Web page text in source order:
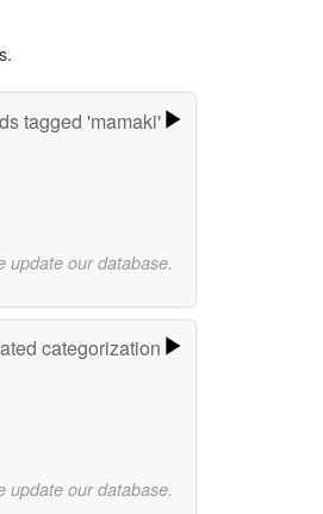
tagged 'mamaki'
update our database.
categorization
update our database.